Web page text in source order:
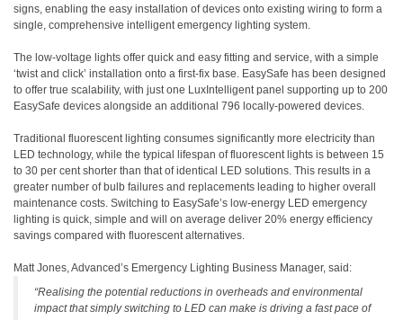
signs, enabling the easy installation of devices onto existing wiring to form a
single, comprehensive intelligent emergency lighting system.
The low-voltage lights offer quick and easy fitting and service, with a simple
‘twist and click’ installation onto a first-fix base. EasySafe has been designed
to offer true scalability, with just one LuxIntelligent panel supporting up to 200
EasySafe devices alongside an additional 796 locally-powered devices.
Traditional fluorescent lighting consumes significantly more electricity than
LED technology, while the typical lifespan of fluorescent lights is between 15
to 30 per cent shorter than that of identical LED solutions. This results in a
greater number of bulb failures and replacements leading to higher overall
maintenance costs. Switching to EasySafe’s low-energy LED emergency
lighting is quick, simple and will on average deliver 20% energy efficiency
savings compared with fluorescent alternatives.
Matt Jones, Advanced’s Emergency Lighting Business Manager, said:
“Realising the potential reductions in overheads and environmental
impact that simply switching to LED can make is driving a fast pace of